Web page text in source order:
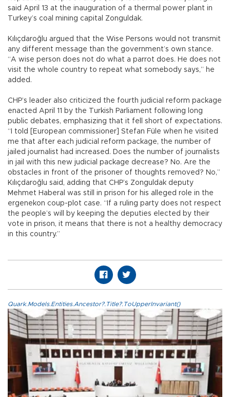
said April 13 at the inauguration of a thermal power plant in
Turkey’s coal mining capital Zonguldak.
Kılıçdaroğlu argued that the Wise Persons would not transmit
any different message than the government’s own stance.
“A wise person does not do what a parrot does. He does not
visit the whole country to repeat what somebody says,” he
added.
CHP’s leader also criticized the fourth judicial reform package
enacted April 11 by the Turkish Parliament following long
public debates, emphasizing that it fell short of expectations.
“I told [European commissioner] Stefan Füle when he visited
me that after each judicial reform package, the number of
jailed journalist had increased. Does the number of journalists
in jail with this new judicial package decrease? No. Are the
obstacles in front of the prisoner of thoughts removed? No,”
Kılıçdaroğlu said, adding that CHP’s Zonguldak deputy
Mehmet Haberal was still in prison for his alleged role in the
ergenekon coup-plot case. “If a ruling party does not respect
the people’s will by keeping the deputies elected by their
vote in prison, it means that there is not a healthy democracy
in this country.”
Quark.Models.Entities.Ancestor?.Title?.ToUpperInvariant()